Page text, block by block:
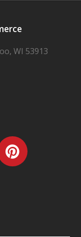
WI 53913